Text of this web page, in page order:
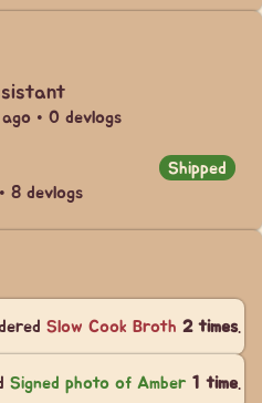
• 0 devlogs
Shipped
8 devlogs
Slow Cook Broth 2 times.
Signed photo of Amber 1 time.